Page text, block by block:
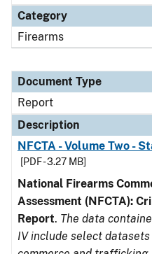
Category
Firearms
Document Type
Report
Description
NFCTA - Volume Two -
[PDF - 3.27 MB]
National Firearms
Assessment (NFCTA):
Report. The data
IV include select